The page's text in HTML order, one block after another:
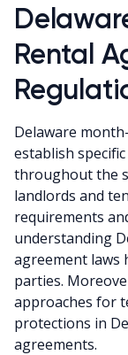
Rental
Delaware
establish
throughout the
landlords and
requirements
understanding
agreement laws
parties.
approaches for
protections in
agreements.